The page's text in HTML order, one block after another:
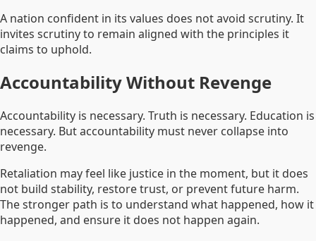
A nation confident in its values does not avoid scrutiny. It
invites scrutiny to remain aligned with the principles it
claims to uphold.
Accountability Without Revenge
Accountability is necessary. Truth is necessary. Education is
necessary. But accountability must never collapse into
revenge.
Retaliation may feel like justice in the moment, but it does
not build stability, restore trust, or prevent future harm.
The stronger path is to understand what happened, how it
happened, and ensure it does not happen again.